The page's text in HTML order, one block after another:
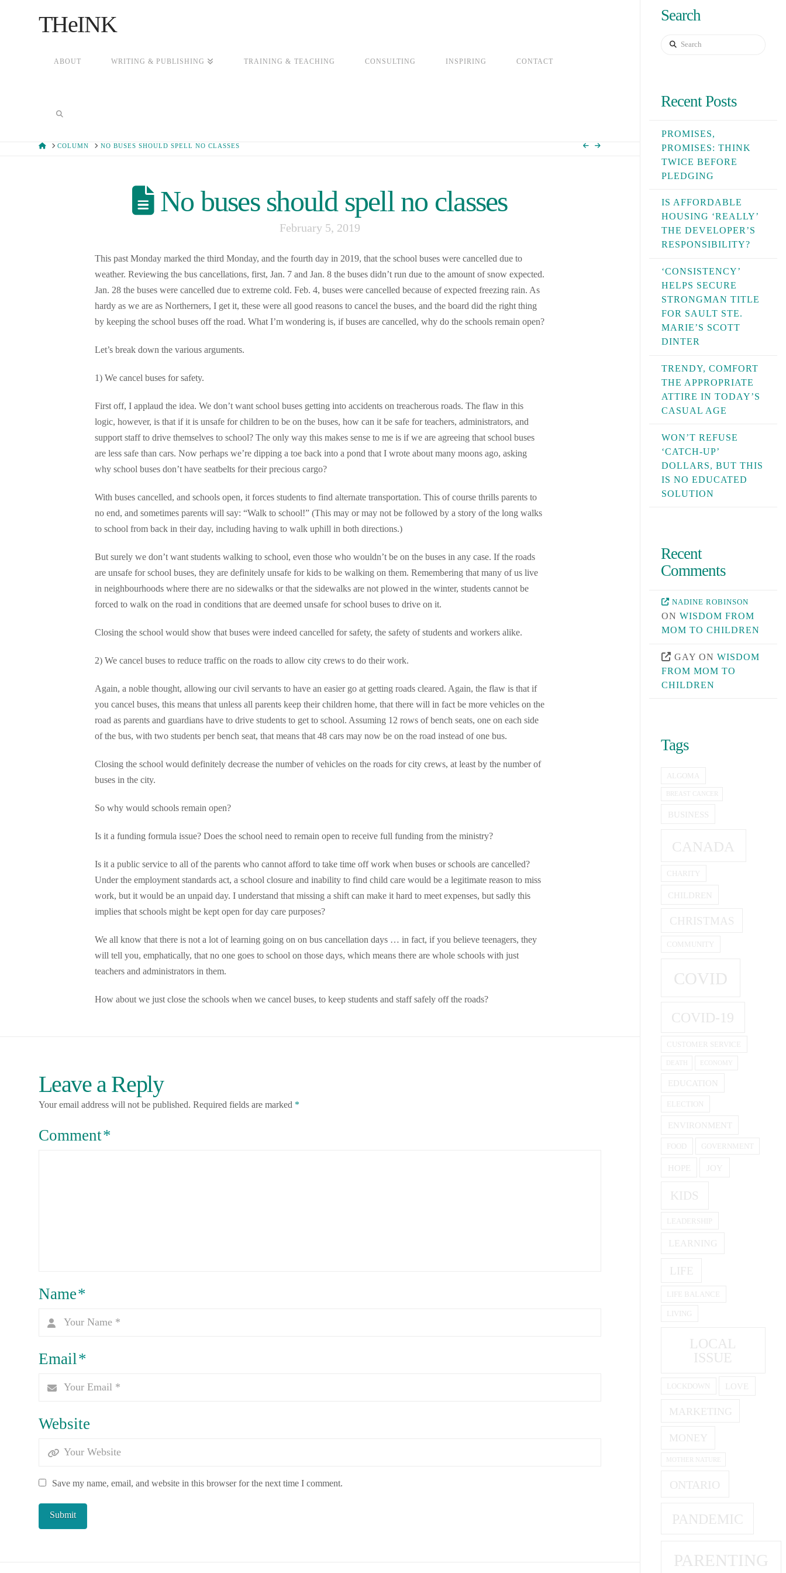
THeINK
ABOUT WRITING & PUBLISHING TRAINING & TEACHING CONSULTING INSPIRING CONTACT
HOMECOLUMN NO BUSES SHOULD SPELL NO CLASSES
No buses should spell no classes
February 5, 2019
This past Monday marked the third Monday, and the fourth day in 2019, that the school buses were cancelled due to
weather. Reviewing the bus cancellations, first, Jan. 7 and Jan. 8 the buses didn’t run due to the amount of snow expected.
Jan. 28 the buses were cancelled due to extreme cold. Feb. 4, buses were cancelled because of expected freezing rain. As
hardy as we are as Northerners, I get it, these were all good reasons to cancel the buses, and the board did the right thing
by keeping the school buses off the road. What I’m wondering is, if buses are cancelled, why do the schools remain open?
Let’s break down the various arguments.
1) We cancel buses for safety.
First off, I applaud the idea. We don’t want school buses getting into accidents on treacherous roads. The flaw in this
logic, however, is that if it is unsafe for children to be on the buses, how can it be safe for teachers, administrators, and
support staff to drive themselves to school? The only way this makes sense to me is if we are agreeing that school buses
are less safe than cars. Now perhaps we’re dipping a toe back into a pond that I wrote about many moons ago, asking
why school buses don’t have seatbelts for their precious cargo?
With buses cancelled, and schools open, it forces students to find alternate transportation. This of course thrills parents to
no end, and sometimes parents will say: “Walk to school!” (This may or may not be followed by a story of the long walks
to school from back in their day, including having to walk uphill in both directions.)
But surely we don’t want students walking to school, even those who wouldn’t be on the buses in any case. If the roads
are unsafe for school buses, they are definitely unsafe for kids to be walking on them. Remembering that many of us live
in neighbourhoods where there are no sidewalks or that the sidewalks are not plowed in the winter, students cannot be
forced to walk on the road in conditions that are deemed unsafe for school buses to drive on it.
Closing the school would show that buses were indeed cancelled for safety, the safety of students and workers alike.
2) We cancel buses to reduce traffic on the roads to allow city crews to do their work.
Again, a noble thought, allowing our civil servants to have an easier go at getting roads cleared. Again, the flaw is that if
you cancel buses, this means that unless all parents keep their children home, that there will in fact be more vehicles on the
road as parents and guardians have to drive students to get to school. Assuming 12 rows of bench seats, one on each side
of the bus, with two students per bench seat, that means that 48 cars may now be on the road instead of one bus.
Closing the school would definitely decrease the number of vehicles on the roads for city crews, at least by the number of
buses in the city.
So why would schools remain open?
Is it a funding formula issue? Does the school need to remain open to receive full funding from the ministry?
Is it a public service to all of the parents who cannot afford to take time off work when buses or schools are cancelled?
Under the employment standards act, a school closure and inability to find child care would be a legitimate reason to miss
work, but it would be an unpaid day. I understand that missing a shift can make it hard to meet expenses, but sadly this
implies that schools might be kept open for day care purposes?
We all know that there is not a lot of learning going on on bus cancellation days … in fact, if you believe teenagers, they
will tell you, emphatically, that no one goes to school on those days, which means there are whole schools with just
teachers and administrators in them.
How about we just close the schools when we cancel buses, to keep students and staff safely off the roads?
Leave a Reply
Your email address will not be published. Required fields are marked *
Comment*
Name*
Email*
Website
Save my name, email, and website in this browser for the next time I comment.
Search
Search
Recent Posts
PROMISES,
PROMISES: THINK
TWICE BEFORE
PLEDGING
IS AFFORDABLE
HOUSING ‘REALLY’
THE DEVELOPER’S
RESPONSIBILITY?
‘CONSISTENCY’
HELPS SECURE
STRONGMAN TITLE
FOR SAULT STE.
MARIE’S SCOTT
DINTER
TRENDY, COMFORT
THE APPROPRIATE
ATTIRE IN TODAY’S
CASUAL AGE
WON’T REFUSE
‘CATCH-UP’
DOLLARS, BUT THIS
IS NO EDUCATED
SOLUTION
Recent
Comments
NADINE ROBINSON
ON WISDOM FROM
MOM TO CHILDREN
GAY ON WISDOM
FROM MOM TO
CHILDREN
Tags
ALGOMA
BREAST CANCER
BUSINESS
CANADA
CHARITY
CHILDREN
CHRISTMAS
COMMUNITY
COVID
COVID-19
CUSTOMER SERVICE
ECONOMY
EDUCATION
ELECTION
ENVIRONMENT
FOOD GOVERNMENT
HOPE JOY
KIDS
LEADERSHIP
LEARNING
LIFE
LIFE BALANCE
LIVING
LOCAL
ISSUE
LOCKDOWN LOVE
MARKETING
MONEY
MOTHER NATURE
ONTARIO
PANDEMIC
PARENTING